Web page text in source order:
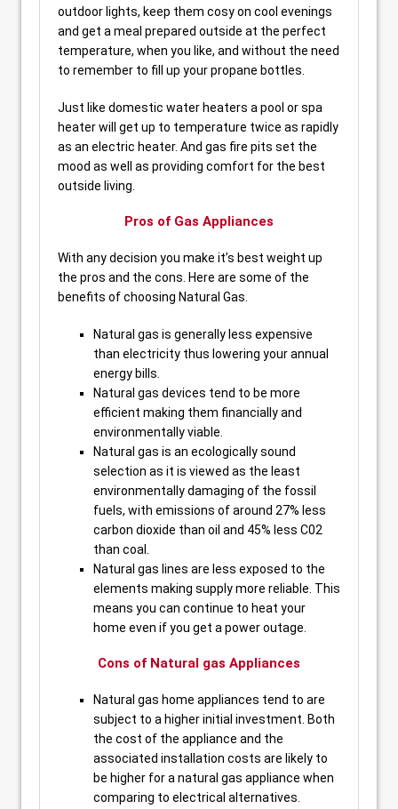
outdoor lights, keep them cosy on cool evenings
and get a meal prepared outside at the perfect
temperature, when you like, and without the need
to remember to fill up your propane bottles.
Just like domestic water heaters a pool or spa
heater will get up to temperature twice as rapidly
as an electric heater. And gas fire pits set the
mood as well as providing comfort for the best
outside living.
Pros of Gas Appliances
With any decision you make it’s best weight up
the pros and the cons. Here are some of the
benefits of choosing Natural Gas.
Natural gas is generally less expensive
than electricity thus lowering your annual
energy bills.
Natural gas devices tend to be more
efficient making them financially and
environmentally viable.
Natural gas is an ecologically sound
selection as it is viewed as the least
environmentally damaging of the fossil
fuels, with emissions of around 27% less
carbon dioxide than oil and 45% less C02
than coal.
Natural gas lines are less exposed to the
elements making supply more reliable. This
means you can continue to heat your
home even if you get a power outage.
Cons of Natural gas Appliances
Natural gas home appliances tend to are
subject to a higher initial investment. Both
the cost of the appliance and the
associated installation costs are likely to
be higher for a natural gas appliance when
comparing to electrical alternatives.